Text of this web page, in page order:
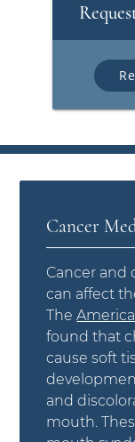
Cancer
Cancer and
can affect
The
found that
cause soft
and
mouth.